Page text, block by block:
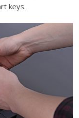
keys.